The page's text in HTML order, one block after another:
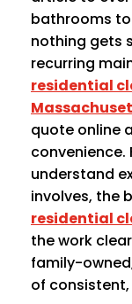
bathrooms
nothing gets
recurring
residential
quote online
convenience.
understand
involves, the
residential
the work
family-
of